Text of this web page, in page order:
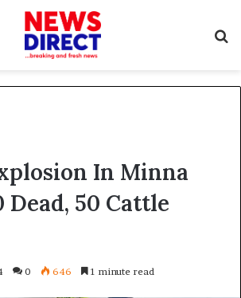
In Minna
Dead, 50 Cattle
0 646 1 minute read